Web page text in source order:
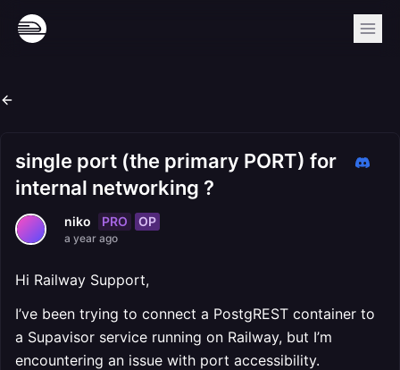
single port (the primary PORT) for
internal networking ?
niko PRO OP
a year ago
Hi Railway Support,
I’ve been trying to connect a PostgREST container to
a Supavisor service running on Railway, but I’m
encountering an issue with port accessibility.